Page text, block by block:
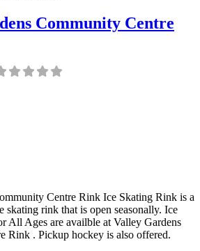
Community Centre
Centre Rink Ice Skating Rink is a
skating rink that is open seasonally. Ice
All Ages are availble at Valley Gardens
Rink . Pickup hockey is also offered.